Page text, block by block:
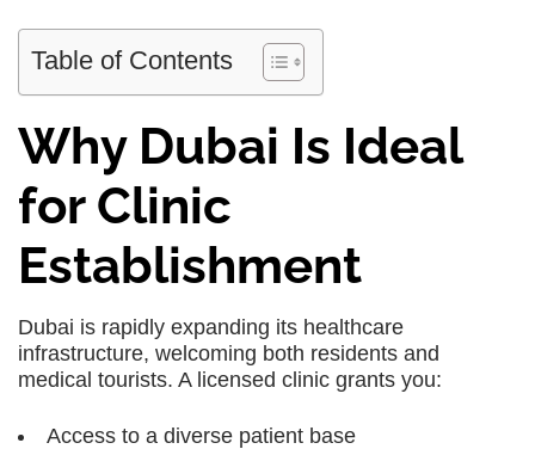
Table of Contents
Why Dubai Is Ideal
for Clinic
Establishment
Dubai is rapidly expanding its healthcare
infrastructure, welcoming both residents and
medical tourists. A licensed clinic grants you:
Access to a diverse patient base